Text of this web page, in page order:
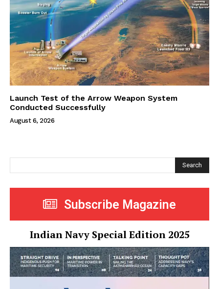
Launch Test of the Arrow Weapon System
Conducted Successfully
August 6, 2026
Search
Subscribe Magazine
Indian Navy Special Edition 2025